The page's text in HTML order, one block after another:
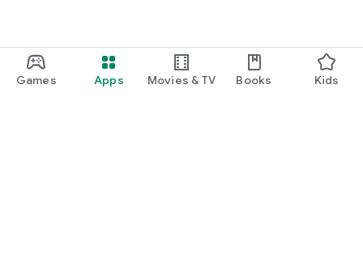
Games Apps Movies & TV Books Kids